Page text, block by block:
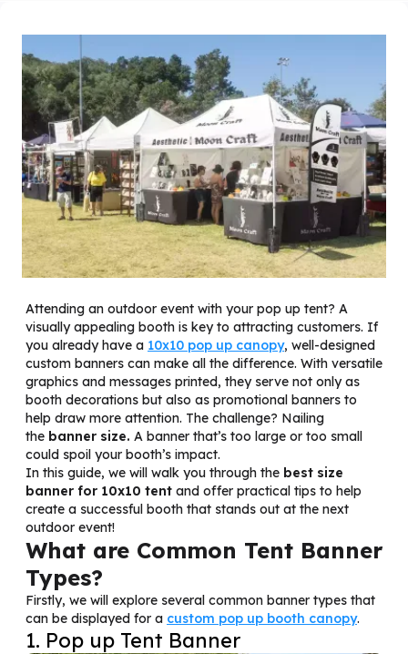
Attending an outdoor event with your pop up tent? A
visually appealing booth is key to attracting customers. If
you already have a 10x10 pop up canopy, well-designed
custom banners can make all the difference. With versatile
graphics and messages printed, they serve not only as
booth decorations but also as promotional banners to
help draw more attention. The challenge? Nailing
the banner size. A banner that’s too large or too small
could spoil your booth’s impact.
In this guide, we will walk you through the best size
banner for 10x10 tent and offer practical tips to help
create a successful booth that stands out at the next
outdoor event!
What are Common Tent Banner
Types?
Firstly, we will explore several common banner types that
can be displayed for a custom pop up booth canopy.
1. Pop up Tent Banner